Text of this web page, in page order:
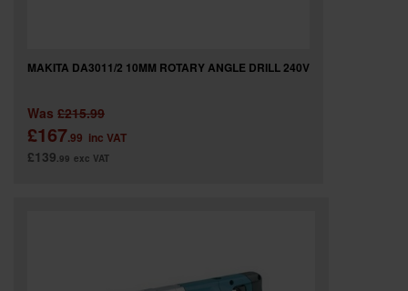
MAKITA DA3011/2 10MM ROTARY ANGLE DRILL 240V
Was £215.99
£167.99 inc VAT
£139.99 exc VAT